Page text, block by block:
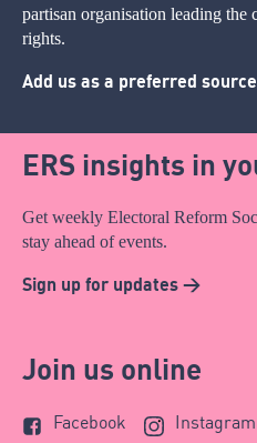
partisan organisation leading
rights.
Add us as a preferred
ERS insights in
Get weekly Electoral Reform
stay ahead of events.
Sign up for updates >
Join us online
Facebook Instagram